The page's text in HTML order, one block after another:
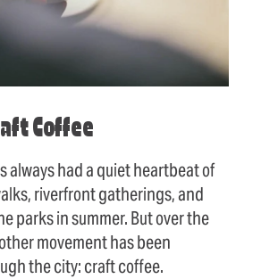
Coffee
always had a quiet heartbeat of
riverfront gatherings, and
parks in summer. But over the
movement has been
the city: craft coffee.